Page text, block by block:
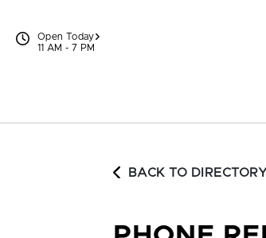
Open Today
11 AM - 7 PM
BACK TO